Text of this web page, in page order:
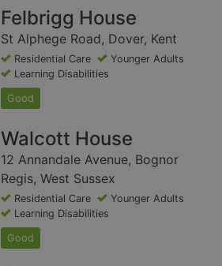
Felbrigg House
St Alphege Road, Dover, Kent
Residential Care
Younger Adults
Learning Disabilities
Good
Walcott House
12 Annandale Avenue, Bognor
Regis, West Sussex
Residential Care
Younger Adults
Learning Disabilities
Good